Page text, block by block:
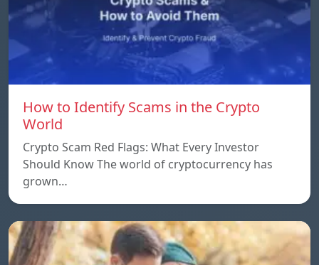
How to Identify Scams in the Crypto
World
Crypto Scam Red Flags: What Every Investor
Should Know The world of cryptocurrency has
grown…